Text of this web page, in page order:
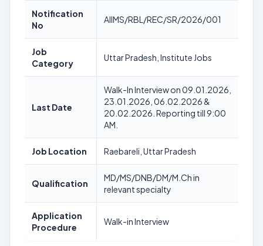
Notification
No
AIIMS/RBL/REC/SR/2026/001
Job
Category
Uttar Pradesh, Institute Jobs
Last Date
Walk-In Interview on 09.01.2026,
23.01.2026, 06.02.2026 &
20.02.2026. Reporting till 9:00
AM.
Job Location Raebareli, Uttar Pradesh
Qualification
MD/MS/DNB/DM/M.Ch in
relevant specialty
Application
Procedure
Walk-in Interview